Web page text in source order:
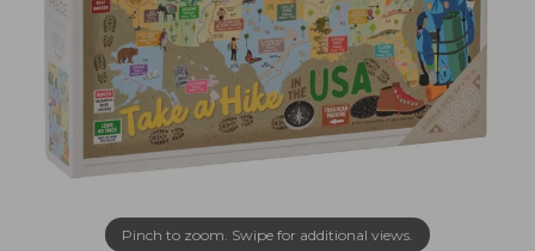
Pinch to zoom. Swipe for additional views.